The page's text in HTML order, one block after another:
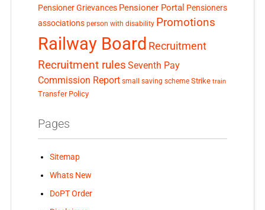
Pensioner Grievances Pensioner Portal Pensioners
associations person with disability Promotions
Railway Board Recruitment
Recruitment rules Seventh Pay
Commission Report small saving scheme Strike train
Transfer Policy
Pages
Sitemap
Whats New
DoPT Order